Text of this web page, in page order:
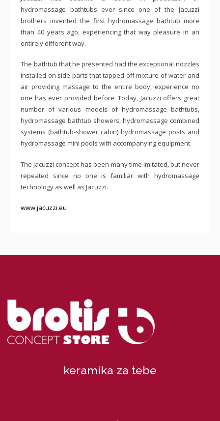
hydromassage bathtubs ever since one of the Jacuzzi
brothers invented the first hydromassage bathtub more
than 40 years ago, experiencing that way pleasure in an
entirely different way.
The bathtub that he presented had the exceptional nozzles
installed on side parts that tapped off mixture of water and
air providing massage to the entire body, experience no
one has ever provided before. Today, Jacuzzi offers great
number of various models of hydromassage bathtubs,
hydromassage bathtub showers, hydromassage combined
systems (bathtub-shower cabin) hydromassage posts and
hydromassage mini pools with accompanying equipment.
The Jacuzzi concept has been many time imitated, but never
repeated since no one is familiar with hydromassage
technology as well as Jacuzzi.
www.jacuzzi.eu
keramika za tebe